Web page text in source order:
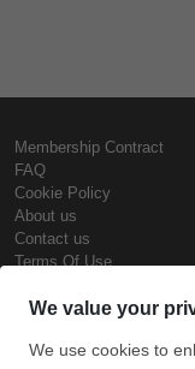
Membership Contract
FAQ
Cookie Policy
About us
Contact us
Terms Of Use
Steel Prices